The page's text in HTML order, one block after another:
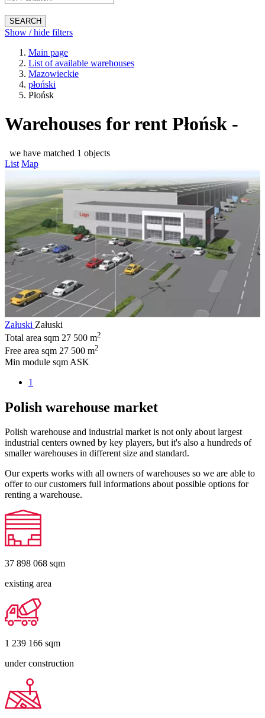
SEARCH
Show / hide filters
Main page
List of available warehouses
Mazowieckie
płoński
Płońsk
Warehouses for rent Płońsk -
we have matched 1 objects
List Map
Załuski Załuski
Total area sqm 27 500 m2
Free area sqm 27 500 m2
Min module sqm ASK
1
Polish warehouse market
Polish warehouse and industrial market is not only about largest
industrial centers owned by key players, but it's also a hundreds of
smaller warehouses in different size and standard.
Our experts works with all owners of warehouses so we are able to
offer to our customers full informations about possible options for
renting a warehouse.
37 898 068 sqm
existing area
1 239 166 sqm
under construction